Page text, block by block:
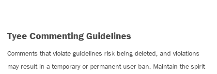
Tyee Commenting Guidelines
Comments that violate guidelines risk being deleted, and violations
may result in a temporary or permanent user ban. Maintain the spirit